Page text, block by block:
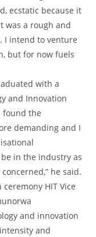
ecstatic because it
was a rough and
I intend to venture
but for now fuels
with a
and Innovation
found the
demanding and I
in the industry as
he said.
HIT Vice
and innovation
and